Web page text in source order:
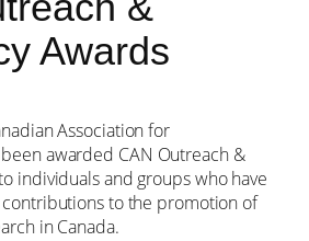
Awards
Association for
awarded CAN Outreach &
individuals and groups who have
to the promotion of
in Canada.